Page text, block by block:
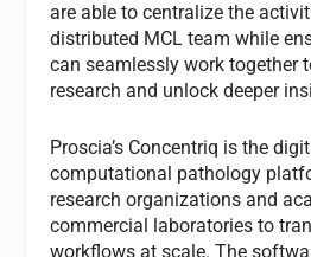
are able to centralize the
distributed MCL team while
can seamlessly work together
research and unlock deeper
Proscia’s Concentriq is the
computational pathology
research organizations and
commercial laboratories to
workflows at scale. The